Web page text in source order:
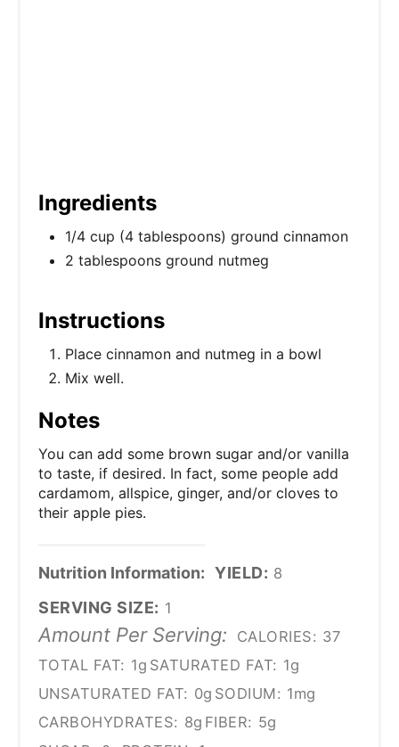
Ingredients
1/4 cup (4 tablespoons) ground cinnamon
2 tablespoons ground nutmeg
Instructions
Place cinnamon and nutmeg in a bowl
Mix well.
Notes
You can add some brown sugar and/or vanilla
to taste, if desired. In fact, some people add
cardamom, allspice, ginger, and/or cloves to
their apple pies.
Nutrition Information: YIELD: 8
SERVING SIZE: 1
Amount Per Serving: CALORIES: 37
TOTAL FAT: 1g SATURATED FAT: 1g
UNSATURATED FAT: 0g SODIUM: 1mg
CARBOHYDRATES: 8g FIBER: 5g